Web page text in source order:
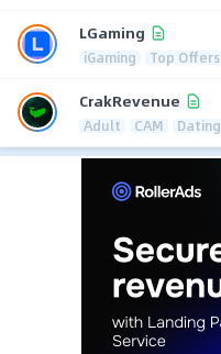
LGaming
iGaming Top Offers
CrakRevenue
Adult CAM Dating